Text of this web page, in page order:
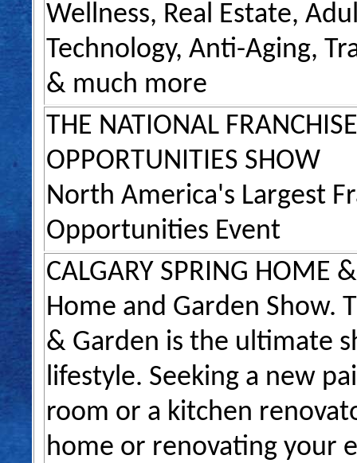
Wellness, Real Estate,
Technology, Anti-Aging,
& much more
THE NATIONAL
OPPORTUNITIES SHOW
North America's Largest
Opportunities Event
CALGARY SPRING HOME
Home and Garden Show.
& Garden is the ultimate
lifestyle. Seeking a new
room or a kitchen
home or renovating your